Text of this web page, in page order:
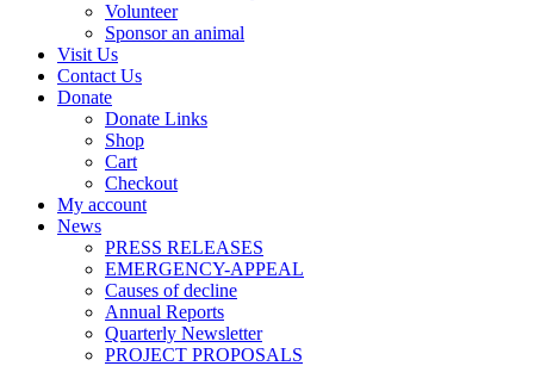
Volunteer
Sponsor an animal
Visit Us
Contact Us
Donate
Donate Links
Shop
Cart
Checkout
My account
News
PRESS RELEASES
EMERGENCY-APPEAL
Causes of decline
Annual Reports
Quarterly Newsletter
PROJECT PROPOSALS